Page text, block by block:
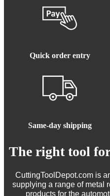
Quick order entry
Same-day shipping
The right tool
CuttingToolDepot.com is
supplying a range of metal
products for the